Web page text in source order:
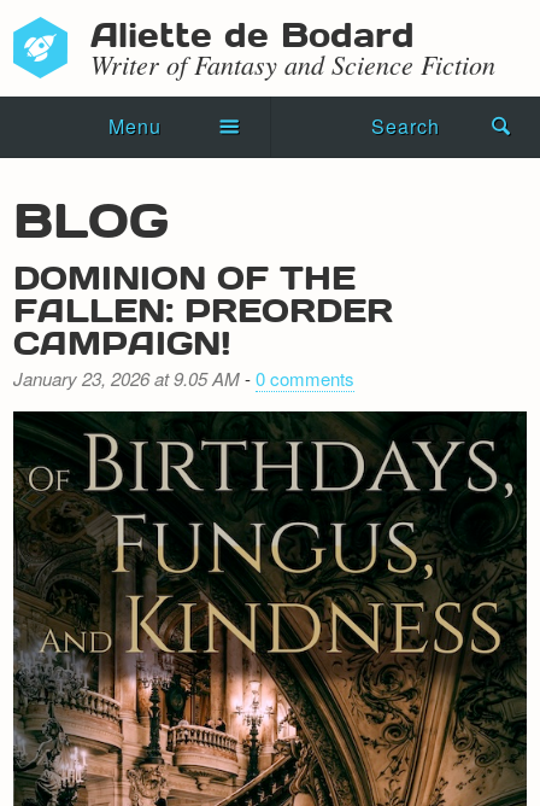
Aliette de Bodard
Writer of Fantasy and Science Fiction
Menu Search
Novels
Shorts
Press Kit
Blog
Events
Recipes
Newsletter
BLOG
DOMINION OF THE
FALLEN: PREORDER
CAMPAIGN!
January 23, 2026 at 9.05 AM-0 comments